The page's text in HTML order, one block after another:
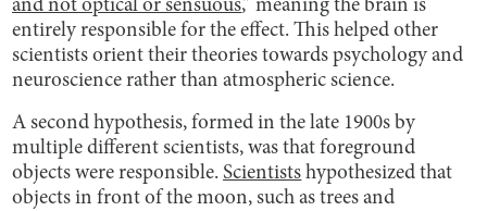
and not optical or sensuous,” meaning the brain is
entirely responsible for the effect. This helped other
scientists orient their theories towards psychology and
neuroscience rather than atmospheric science.
A second hypothesis, formed in the late 1900s by
multiple different scientists, was that foreground
objects were responsible. Scientists hypothesized that
objects in front of the moon, such as trees and